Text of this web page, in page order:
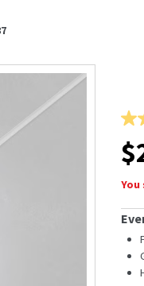
4.0
of
5
52
$
You